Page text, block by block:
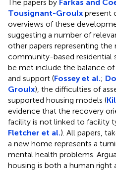
The papers by Farkas and
Tousignant-Groulx present
overviews of these
suggesting a number of
other papers representing
community-based residential
be met include the balance
and support (Fossey et al.;
Groulx), the difficulties of
supported housing models (
evidence that the recovery
facility is not linked to facility
Fletcher et al.). All papers,
a new home represents a
mental health problems.
housing is both a human right